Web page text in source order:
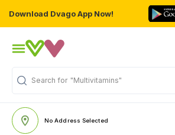
Download Dvago App Now!
Search for "Multivitamins"
No Address Selected